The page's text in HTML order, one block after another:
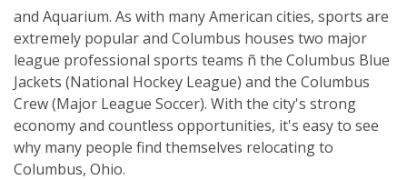
and Aquarium. As with many American cities, sports are
extremely popular and Columbus houses two major
league professional sports teams ñ the Columbus Blue
Jackets (National Hockey League) and the Columbus
Crew (Major League Soccer). With the city's strong
economy and countless opportunities, it's easy to see
why many people find themselves relocating to
Columbus, Ohio.